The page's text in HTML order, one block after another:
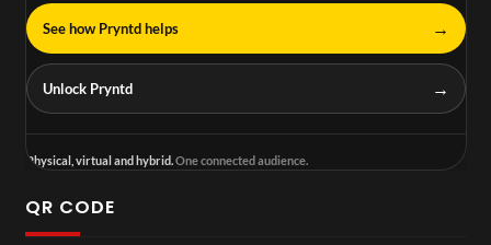
See how Pryntd helps →
Unlock Pryntd →
Physical, virtual and hybrid.One connected audience.
QR CODE